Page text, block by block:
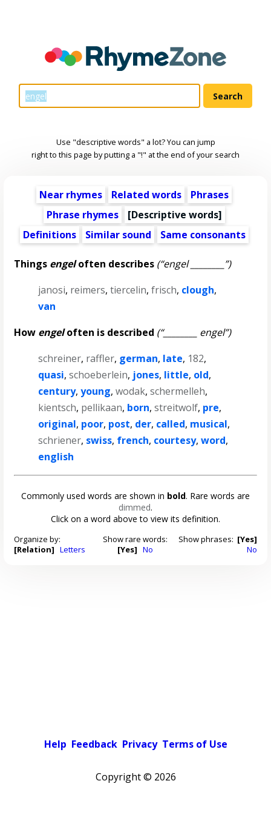
Use "descriptive words" a lot? You can jump
right to this page by putting a "!" at the end of your search
Near rhymes Related words
Phrases
Phrase rhymes
[Descriptive words]
Definitions
Similar sound Same consonants
Things engeloften describes (“engel ________”)
janosi, reimers,tiercelin,frisch, clough,
van
How engeloften is described (“________ engel”)
schreiner, raffler, german, late, 182,
quasi,schoeberlein, jones, little, old,
century,young,wodak,schermelleh,
kientsch, pellikaan, born,streitwolf, pre,
original, poor, post, der, called, musical,
schriener, swiss, french, courtesy,word,
english
Commonly used words are shown in bold. Rare words are
dimmed.
Click on a word above to view its definition.
Organize by:
[Relation] Letters
Show rare words:
[Yes] No
Show phrases: [Yes]
No
Help Feedback Privacy Terms of Use
Copyright © 2026